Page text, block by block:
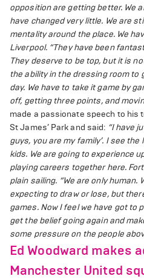
opposition are getting better. We
have changed very little. We are
mentality around the place. We
Liverpool. “They have been
They ­deserve to be top, but it is
the ability in the dressing room to
day. We have to take it game by
off, getting three points, and
made a ­passionate speech to
St James’ Park and said: “I have
guys, you are my family’. I see
kids. We are going to experience
playing careers together here.
plain sailing. “We are only human.
expecting to draw or lose, but
games. Now I feel we have got to
get the belief going again and
some pressure on the people
Ed Woodward makes
Manchester United